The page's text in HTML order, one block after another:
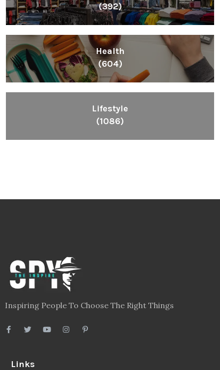
(392)
Health
(604)
Lifestyle
(1086)
Inspiring People To Choose The Right Things
Links